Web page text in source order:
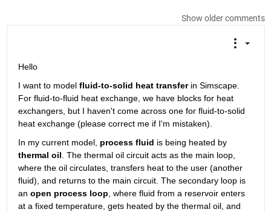
Show older comments
Hello
I want to model fluid-to-solid heat transfer in Simscape.
For fluid-to-fluid heat exchange, we have blocks for heat
exchangers, but I haven't come across one for fluid-to-solid
heat exchange (please correct me if I'm mistaken).
In my current model, process fluid
is being heated by
thermal oil . The thermal oil circuit acts as the main loop,
where the oil circulates, transfers heat to the user (another
fluid), and returns to the main circuit. The secondary loop is
an open process loop , where fluid from a reservoir enters
at a fixed temperature, gets heated by the thermal oil, and